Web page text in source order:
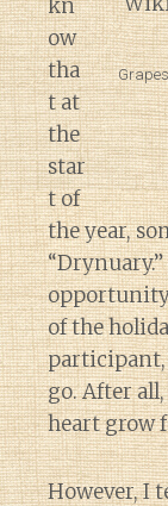
kn
ow
tha
t at
the
star
t of
the year,
opportunity
of the
participant,
go. After all,
heart grow
However, I